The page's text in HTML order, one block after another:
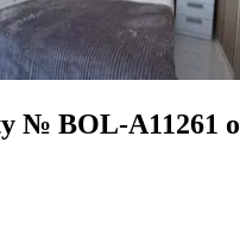
№ BOL-A11261